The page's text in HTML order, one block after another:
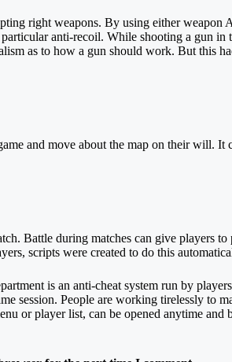
right weapons. By using either weapon
anti-recoil. While shooting a gun in
as to how a gun should work. But this
and move about the map on their will. It
Battle during matches can give players
scripts were created to do this
is an anti-cheat system run by
session. People are working tirelessly to
or player list, can be opened anytime and